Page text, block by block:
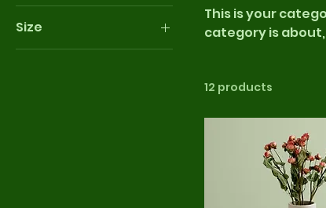
Size
250 ml
This is your
category is
12 products